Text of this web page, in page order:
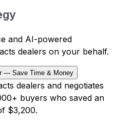
and AI-powered
dealers on your behalf.
— Save Time & Money
dealers and negotiates
buyers who saved an
$3,200.